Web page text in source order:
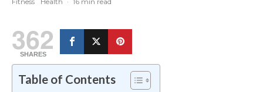
362
SHARES
Table of Contents